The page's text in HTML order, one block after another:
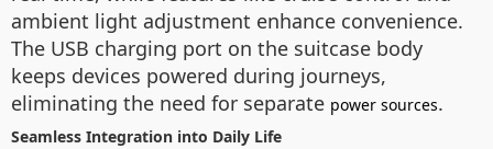
ambient light adjustment enhance convenience.
The USB charging port on the suitcase body
keeps devices powered during journeys,
eliminating the need for separate power sources.
Seamless Integration into Daily Life